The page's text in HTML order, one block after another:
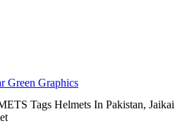
Green Graphics
Tags Helmets In Pakistan, Jaikai